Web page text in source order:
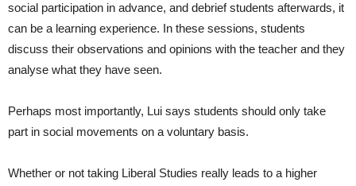
social participation in advance, and debrief students afterwards, it
can be a learning experience. In these sessions, students
discuss their observations and opinions with the teacher and they
analyse what they have seen.
Perhaps most importantly, Lui says students should only take
part in social movements on a voluntary basis.
Whether or not taking Liberal Studies really leads to a higher